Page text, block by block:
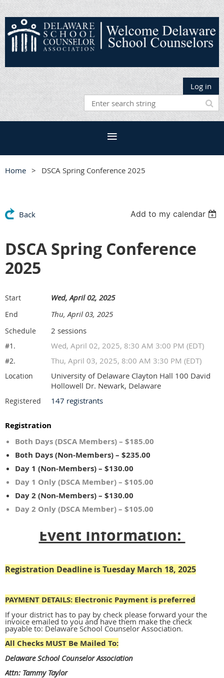
Log in
Home DSCA Spring Conference 2025
Back Add to my calendar
DSCA Spring Conference
2025
Start Wed, April 02, 2025
End Thu, April 03, 2025
Schedule 2 sessions
#1. Wed, April 02, 2025, 8:30 AM 3:00 PM (EDT)
#2. Thu, April 03, 2025, 8:00 AM 3:30 PM (EDT)
Location
University of Delaware Clayton Hall 100 David
Hollowell Dr. Newark, Delaware
Registered 147 registrants
Registration
Both Days (DSCA Members) – $185.00
Both Days (Non-Members) – $235.00
Day 1 (Non-Members) – $130.00
Day 1 Only (DSCA Member) – $105.00
Day 2 (Non-Members) – $130.00
Day 2 Only (DSCA Member) – $105.00
Event Information:
Registration Deadline is Tuesday March 18, 2025
PAYMENT DETAILS: Electronic Payment is preferred
If your district has to pay by check please forward your the
invoice emailed to you and have them make the check
payable to: Delaware School Counselor Association.
All Checks MUST Be Mailed To:
Delaware School Counselor Association
Attn: Tammy Taylor